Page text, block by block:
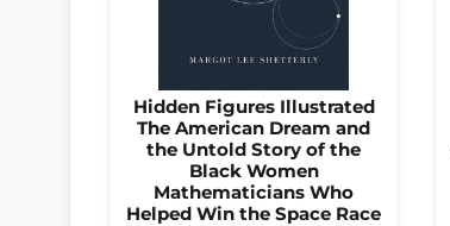
Hidden Figures Illustrated
The American Dream and
the Untold Story of the
Black Women
Mathematicians Who
Helped Win the Space Race